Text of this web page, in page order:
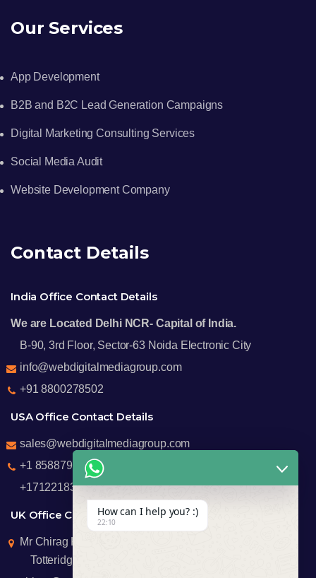
Our Services
App Development
B2B and B2C Lead Generation Campaigns
Digital Marketing Consulting Services
Social Media Audit
Website Development Company
Contact Details
India Office Contact Details
We are Located Delhi NCR- Capital of India.
B-90, 3rd Floor, Sector-63 Noida Electronic City
info@webdigitalmediagroup.com
+91 8800278502
USA Office Contact Details
sales@webdigitalmediagroup.com
+1 8588791912
+17122183440
UK Office Contact Details
Mr Chirag Kachalia
Totteridge London
How can I help you? :)
22:10